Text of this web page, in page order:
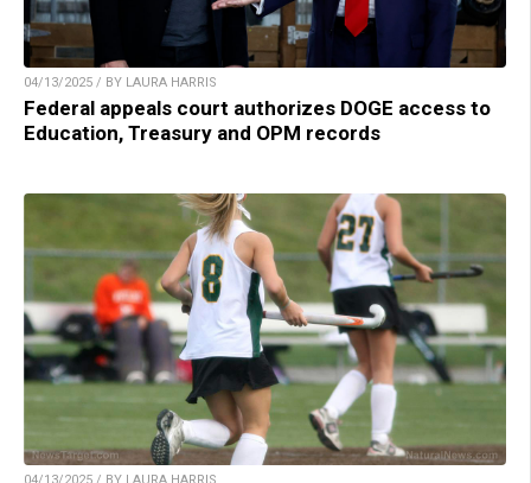
04/13/2025 / BY LAURA HARRIS
Federal appeals court authorizes DOGE access to
Education, Treasury and OPM records